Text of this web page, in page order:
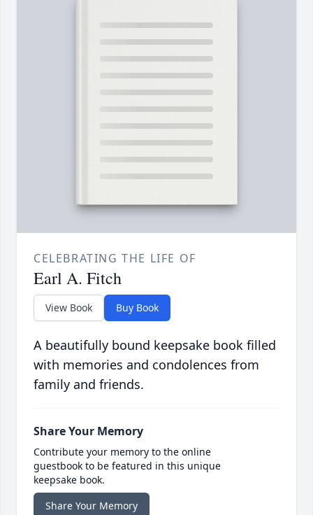
CELEBRATING THE LIFE OF
Earl A. Fitch
View Book Buy Book
A beautifully bound keepsake book filled
with memories and condolences from
family and friends.
Share Your Memory
Contribute your memory to the online
guestbook to be featured in this unique
keepsake book.
Share Your Memory